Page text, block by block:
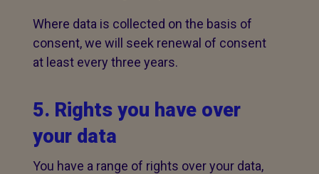
Where data is collected on the basis of
consent, we will seek renewal of consent
at least every three years.
5. Rights you have over
your data
You have a range of rights over your data,